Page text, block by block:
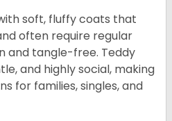
soft, fluffy coats that
often require regular
and tangle-free. Teddy
and highly social, making
for families, singles, and